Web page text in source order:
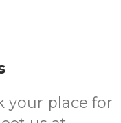
your place for